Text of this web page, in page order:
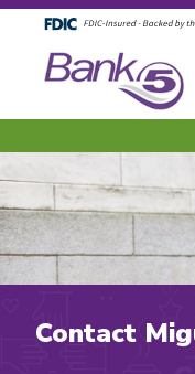
Skip to main content
Skip to footer content
Contact